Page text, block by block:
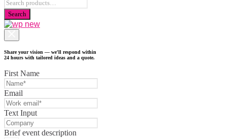
Share your vision — we'll respond within
24 hours with tailored ideas and a quote.
First Name
Email
Text Input
Brief event description